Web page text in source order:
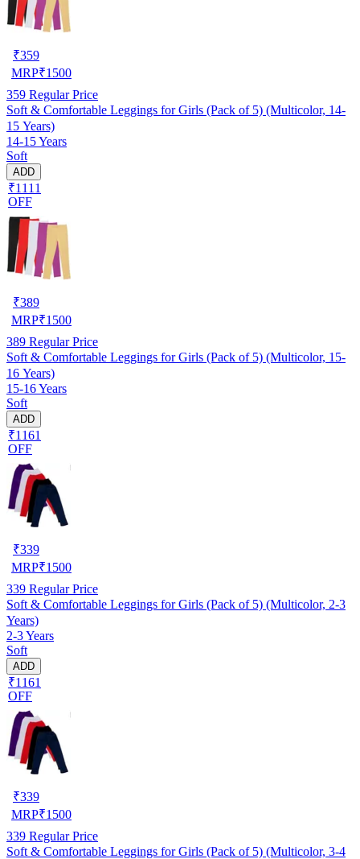
₹359
MRP₹1500
359 Regular Price
Soft & Comfortable Leggings for Girls (Pack of 5) (Multicolor, 14-
15 Years)
14-15 Years
Soft
ADD
₹1111
OFF
₹389
MRP₹1500
389 Regular Price
Soft & Comfortable Leggings for Girls (Pack of 5) (Multicolor, 15-
16 Years)
15-16 Years
Soft
ADD
₹1161
OFF
₹339
MRP₹1500
339 Regular Price
Soft & Comfortable Leggings for Girls (Pack of 5) (Multicolor, 2-3
Years)
2-3 Years
Soft
ADD
₹1161
OFF
₹339
MRP₹1500
339 Regular Price
Soft & Comfortable Leggings for Girls (Pack of 5) (Multicolor, 3-4